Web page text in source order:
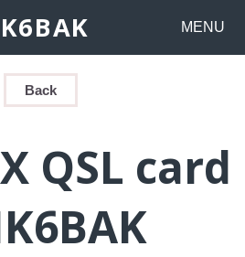
MENU
Back
QSL card